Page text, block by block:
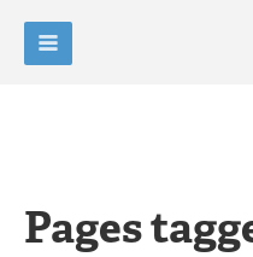
Pages